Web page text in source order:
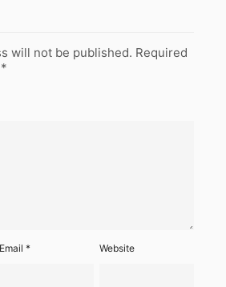
will not be published. Required
*
Email* Website